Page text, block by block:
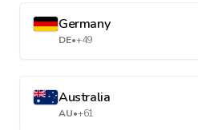
Germany
DE•+49
Australia
AU•+61